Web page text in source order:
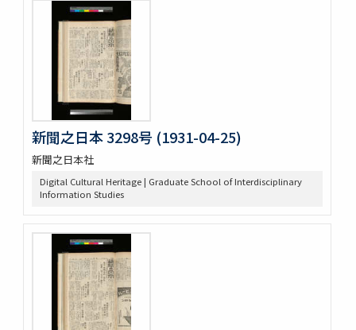
新聞之日本 3298号 (1931-04-25)
新聞之日本社
Digital Cultural Heritage | Graduate School of Interdisciplinary
Information Studies